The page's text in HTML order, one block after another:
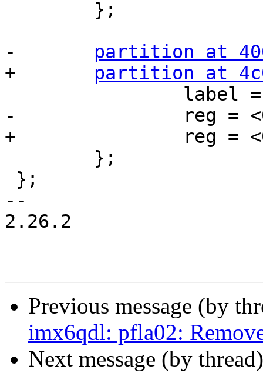
partition at
partition at
-		reg = <0x400000 0>;
+		reg = <0x4c0000 0>;
--
2.26.2
Previous message (by
imx6qdl: pfla02:
Next message (by